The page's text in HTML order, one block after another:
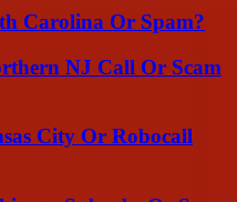
Carolina Or Spam?
NJ Call Or Scam
City Or Robocall